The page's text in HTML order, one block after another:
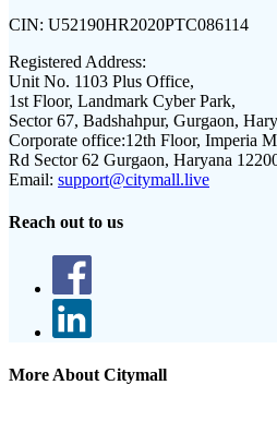
CIN: U52190HR2020PTC086114
Registered Address:
Unit No. 1103 Plus Office,
1st Floor, Landmark Cyber Park,
Sector 67, Badshahpur, Gurgaon,
Corporate office:12th Floor, Imperia
Rd Sector 62 Gurgaon, Haryana
Email: support@citymall.live
Reach out to us
More About Citymall